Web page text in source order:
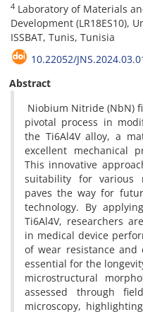
4 Laboratory of Materials
Development (LR18ES10),
ISSBAT, Tunis, Tunisia
10.22052/
Abstract
Niobium Nitride (NbN)
pivotal process in
the Ti6Al4V alloy, a
excellent mechanical
This innovative
suitability for various
paves the way for
technology. By
Ti6Al4V, researchers
in medical device
of wear resistance and
essential for the
microstructural
assessed through
microscopy,